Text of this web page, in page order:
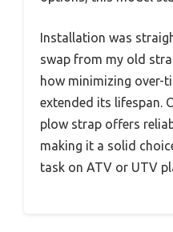
Installation was
swap from my old
how minimizing over-
extended its lifespan.
plow strap offers
making it a solid
task on ATV or UTV